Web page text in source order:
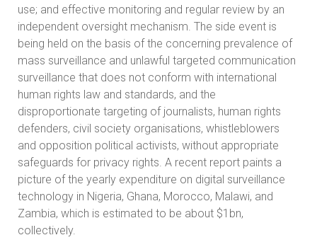
use; and effective monitoring and regular review by an
independent oversight mechanism. The side event is
being held on the basis of the concerning prevalence of
mass surveillance and unlawful targeted communication
surveillance that does not conform with international
human rights law and standards, and the
disproportionate targeting of journalists, human rights
defenders, civil society organisations, whistleblowers
and opposition political activists, without appropriate
safeguards for privacy rights. A recent report paints a
picture of the yearly expenditure on digital surveillance
technology in Nigeria, Ghana, Morocco, Malawi, and
Zambia, which is estimated to be about $1bn,
collectively.